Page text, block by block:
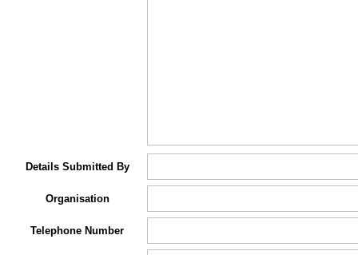
Details Submitted By
Organisation
Telephone Number